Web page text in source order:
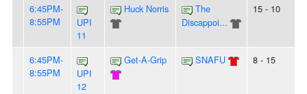
6:45PM-
8:55PM
UPI
11
Huck Norris
The
Discappoi...
15 - 10
6:45PM-
8:55PM
UPI
12
Get-A-Grip SNAFU 8 - 15